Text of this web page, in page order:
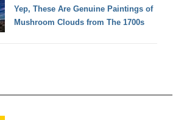
Yep, These Are Genuine Paintings of
Mushroom Clouds from The 1700s